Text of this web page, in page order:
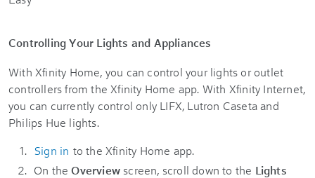
Controlling Your Lights and Appliances
With Xfinity Home, you can control your lights or outlet
controllers from the Xfinity Home app. With Xfinity Internet,
you can currently control only LIFX, Lutron Caseta and
Philips Hue lights.
Sign in to the Xfinity Home app.
On theOverview screen, scroll down to the Lights